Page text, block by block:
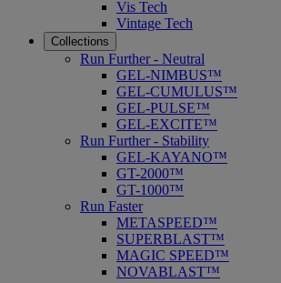
Vis Tech
Vintage Tech
Collections
Run Further - Neutral
GEL-NIMBUS™
GEL-CUMULUS™
GEL-PULSE™
GEL-EXCITE™
Run Further - Stability
GEL-KAYANO™
GT-2000™
GT-1000™
Run Faster
METASPEED™
SUPERBLAST™
MAGIC SPEED™
NOVABLAST™